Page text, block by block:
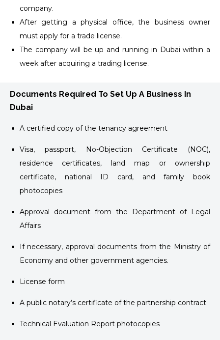
company.
After getting a physical office, the business owner
must apply for a trade license.
The company will be up and running in Dubai within a
week after acquiring a trading license.
Documents Required To Set Up A Business In
Dubai
A certified copy of the tenancy agreement
Visa, passport, No-Objection Certificate (NOC),
residence certificates, land map or ownership
certificate, national ID card, and family book
photocopies
Approval document from the Department of Legal
Affairs
If necessary, approval documents from the Ministry of
Economy and other government agencies.
License form
A public notary’s certificate of the partnership contract
Technical Evaluation Report photocopies